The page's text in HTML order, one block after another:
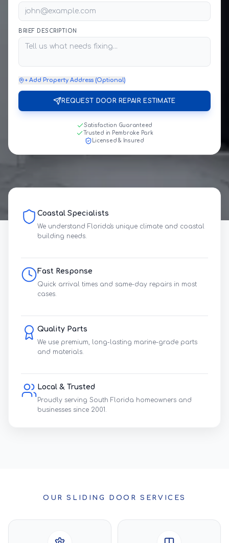
BRIEF DESCRIPTION
+ Add Property Address (Optional)
REQUEST DOOR REPAIR ESTIMATE
Satisfaction Guaranteed
Trusted in Pembroke Park
Licensed & Insured
Coastal Specialists
We understand Florida's unique climate and coastal
building needs.
Fast Response
Quick arrival times and same-day repairs in most
cases.
Quality Parts
We use premium, long-lasting marine-grade parts
and materials.
Local & Trusted
Proudly serving South Florida homeowners and
businesses since 2001.
OUR SLIDING DOOR SERVICES